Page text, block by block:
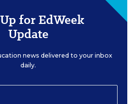
for EdWeek
Update
news delivered to your inbox
daily.